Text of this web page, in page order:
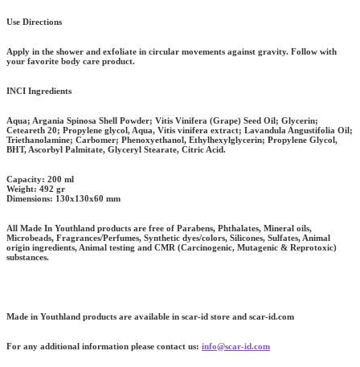
Use Directions
Apply in the shower and exfoliate in circular movements against gravity. Follow with
your favorite body care product.
INCI Ingredients
Aqua; Argania Spinosa Shell Powder; Vitis Vinifera (Grape) Seed Oil; Glycerin;
Ceteareth 20; Propylene glycol, Aqua, Vitis vinifera extract; Lavandula Angustifolia Oil;
Triethanolamine; Carbomer; Phenoxyethanol, Ethylhexylglycerin; Propylene Glycol,
BHT, Ascorbyl Palmitate, Glyceryl Stearate, Citric Acid.
Capacity: 200 ml
Weight: 492 gr
Dimensions: 130x130x60 mm
All Made In Youthland products are free of Parabens, Phthalates, Mineral oils,
Microbeads, Fragrances/Perfumes, Synthetic dyes/colors, Silicones, Sulfates, Animal
origin ingredients, Animal testing and CMR (Carcinogenic, Mutagenic & Reprotoxic)
substances.
Made in Youthland products are available in scar-id store and scar-id.com
For any additional information please contact us: info@scar-id.com